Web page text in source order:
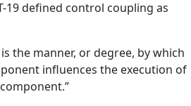
19 defined control coupling as
the manner, or degree, by which
influences the execution of